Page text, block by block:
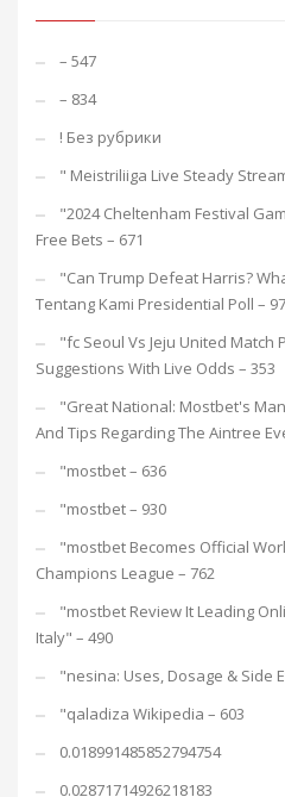
– 547
– 834
! Без рубрики
"️ Meistriliiga Live Steady
"2024 Cheltenham Festival
Free Bets – 671
"Can Trump Defeat Harris?
Tentang Kami Presidential Poll –
"fc Seoul Vs Jeju United Match
Suggestions With Live Odds – 353
"Great National: Mostbet's
And Tips Regarding The Aintree
"mostbet – 636
"mostbet – 930
"mostbet Becomes Official
Champions League – 762
"mostbet Review It Leading
Italy" – 490
"nesina: Uses, Dosage & Side
"qaladiza Wikipedia – 603
0.018991485852794754
0.02871714926218183